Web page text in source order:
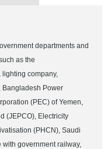
departments and
as the
lighting company,
Bangladesh Power
(PEC) of Yemen,
(JEPCO), Electricity
(PHCN), Saudi
government railway,